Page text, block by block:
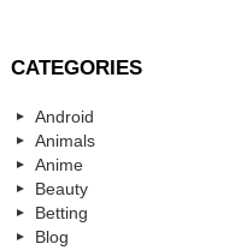
CATEGORIES
Android
Animals
Anime
Beauty
Betting
Blog